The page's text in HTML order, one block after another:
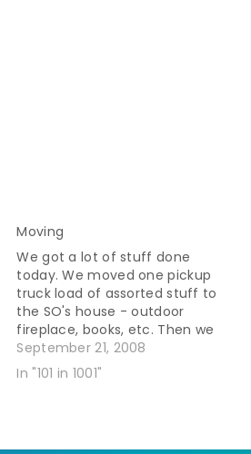
Moving
We got a lot of stuff done
today. We moved one pickup
truck load of assorted stuff to
the SO's house - outdoor
fireplace, books, etc. Then we
came back and loaded up a
load of cardboard to go to the
September 21, 2008
In "101 in 1001"